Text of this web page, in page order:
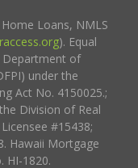
Loans, NMLS
). Equal
Department of
under the
Act No. 4150025.;
Division of Real
#15438;
Hawaii Mortgage
HI-1820.